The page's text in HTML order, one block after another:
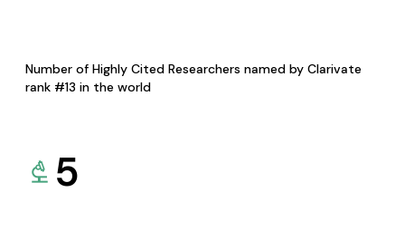
Number of Highly Cited Researchers named by Clarivate
rank #13 in the world
5